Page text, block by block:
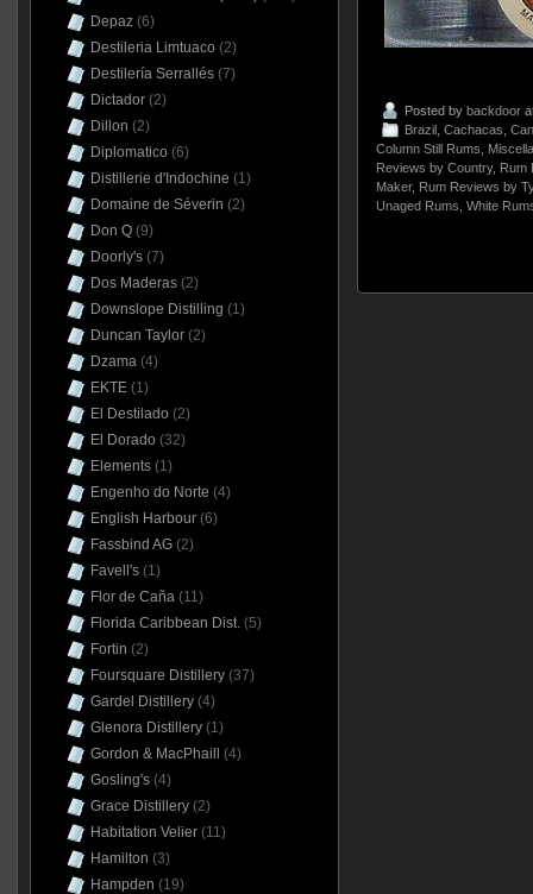
Posted by backdoor
Brazil, Cachacas
Column Still Rums
Reviews by Country, Rum
Maker, Rum Reviews by
Unaged Rums White
Depaz(6)
Destileria Limtuaco (2)
Destilería Serrallés(7)
Dictador(2)
Dillon (2)
Diplomatico (6)
Distillerie d'Indochine (1)
Domaine de Séverin (2)
Don Q(9)
Doorly's(7)
Dos Maderas(2)
Downslope Distilling (1)
Duncan Taylor(2)
Dzama(4)
EKTE(1)
El Destilado (2)
El Dorado (32)
Elements(1)
Engenho do Norte (4)
English Harbour(6)
Fassbind AG(2)
Favell's(1)
Flor de Caña(11)
Florida Caribbean Dist.(5)
Fortin (2)
Foursquare Distillery(37)
Gardel Distillery(4)
Glenora Distillery(1)
Gordon & MacPhaill
(4)
Gosling's(4)
Grace Distillery(2)
Habitation Velier(11)
Hamilton (3)
Hampden (19)